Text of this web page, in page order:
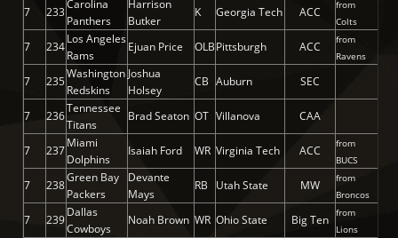
7 233
Carolina
Panthers
Harrison
Butker
K Georgia Tech ACC
from
Colts
7 234
Los Angeles
Rams
Ejuan Price OLBPittsburgh ACC
from
Ravens
7 235
Washington
Redskins
Joshua
Holsey
CB Auburn SEC
7 236
Tennessee
Titans
Brad Seaton OT Villanova CAA
7 237
Miami
Dolphins
Isaiah Ford WR Virginia Tech ACC
from
BUCS
7 238
Green Bay
Packers
Devante
Mays
RB Utah State MW
from
Broncos
7 239
Dallas
Cowboys
Noah Brown WR Ohio State Big Ten from
Lions